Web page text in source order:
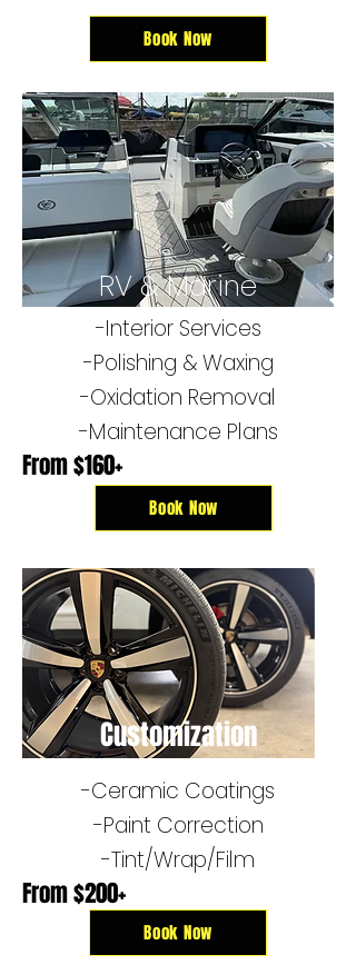
Book Now
RV & Marine
-Interior Services
-​Polishing & Waxing
-Oxidation Removal
-Maintenance Plans
From $160+
Book Now
Customization
-Ceramic Coatings
-​Paint Correction
-Tint/Wrap/Film
From $200+
Book Now